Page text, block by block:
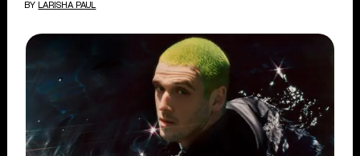
BY
LARISHA PAUL